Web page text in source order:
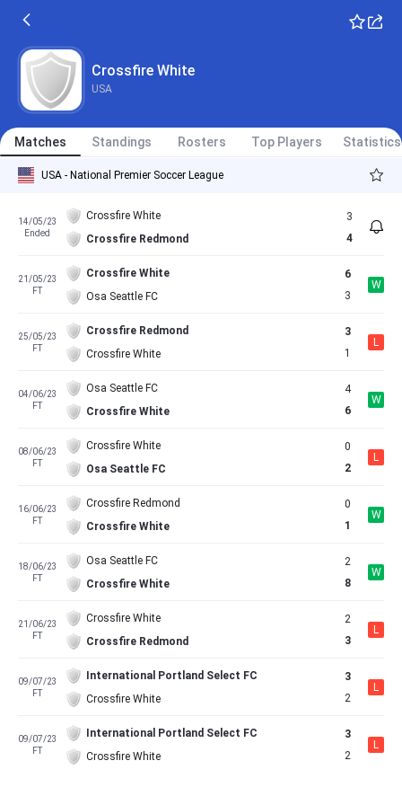
Crossfire White
USA
Matches Standings Rosters Top Players Statistics
USA - National Premier Soccer League
14/05/23
Ended
Crossfire White
Crossfire Redmond
3
4
21/05/23
FT
Crossfire White
Osa Seattle FC
6
3
W
25/05/23
FT
Crossfire Redmond
Crossfire White
3
1
L
04/06/23
FT
Osa Seattle FC
Crossfire White
4
6
W
08/06/23
FT
Crossfire White
Osa Seattle FC
0
2
L
16/06/23
FT
Crossfire Redmond
Crossfire White
0
1
W
18/06/23
FT
Osa Seattle FC
Crossfire White
2
8
W
21/06/23
FT
Crossfire White
Crossfire Redmond
2
3
L
09/07/23
FT
International Portland Select FC
Crossfire White
3
2
L
09/07/23
FT
International Portland Select FC
Crossfire White
3
2
L